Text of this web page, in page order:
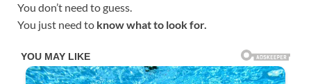
You don’t need to guess.
You just need to know what to look for.